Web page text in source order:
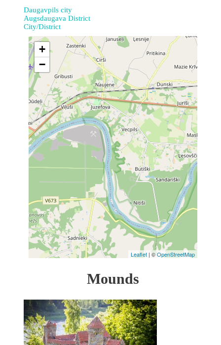
Daugavpils city
Augsdaugava District
City/District
+
−
Leaflet | ©OpenStreetMap
Mounds